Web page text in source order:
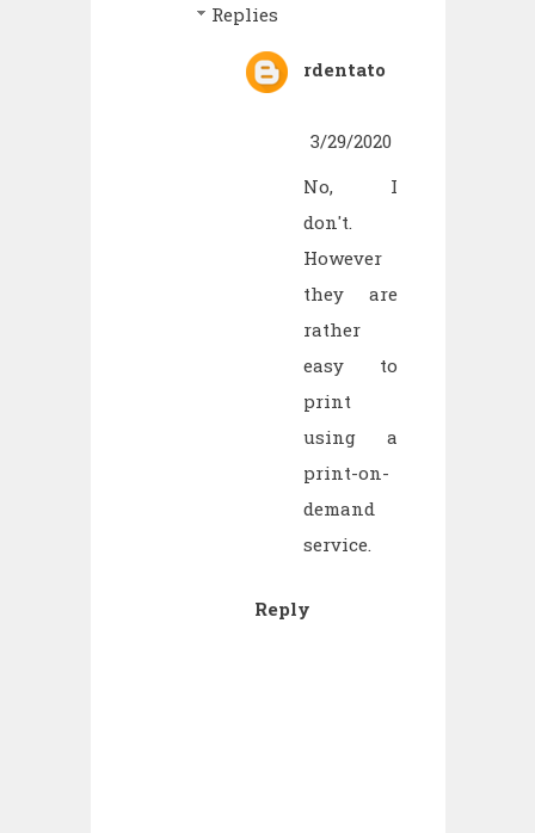
Replies
rdentato
3/29/2020
No, I
don't.
However
they are
rather
easy to
print
using a
print-on-
demand
service.
Reply